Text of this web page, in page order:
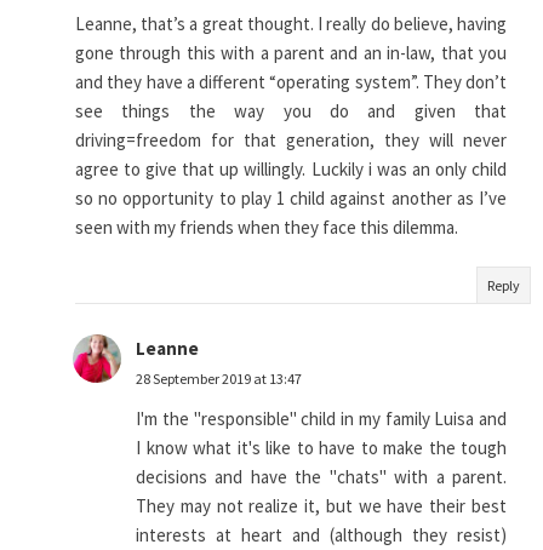
Leanne, that’s a great thought. I really do believe, having
gone through this with a parent and an in-law, that you
and they have a different “operating system”. They don’t
see things the way you do and given that
driving=freedom for that generation, they will never
agree to give that up willingly. Luckily i was an only child
so no opportunity to play 1 child against another as I’ve
seen with my friends when they face this dilemma.
Reply
Leanne
28 September 2019 at 13:47
I'm the "responsible" child in my family Luisa and
I know what it's like to have to make the tough
decisions and have the "chats" with a parent.
They may not realize it, but we have their best
interests at heart and (although they resist)